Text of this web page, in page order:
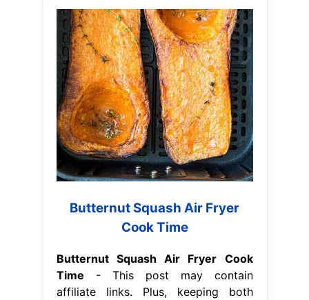
Butternut Squash Air Fryer
Cook Time
Butternut Squash Air Fryer Cook
Time - This post may contain
affiliate links. Plus, keeping both